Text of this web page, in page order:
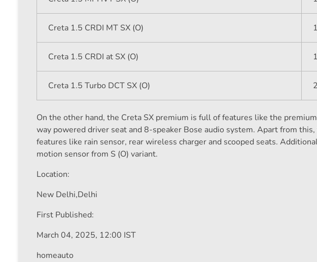
Creta 1.5 CRDI MT SX (O)
Creta 1.5 CRDI at SX (O)
Creta 1.5 Turbo DCT SX (O)
On the other hand, the Creta SX premium is full of features like the
way powered driver seat and 8-speaker Bose audio system. Apart from
features like rain sensor, rear wireless charger and scooped seats.
motion sensor from S (O) variant.
Location:
New Delhi,Delhi
First Published:
March 04, 2025, 12:00 IST
homeauto